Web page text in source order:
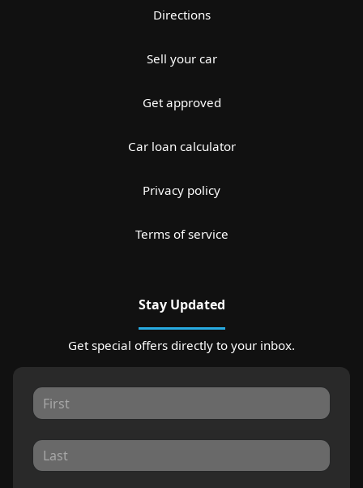
Directions
Sell your car
Get approved
Car loan calculator
Privacy policy
Terms of service
Stay Updated
Get special offers directly to your inbox.